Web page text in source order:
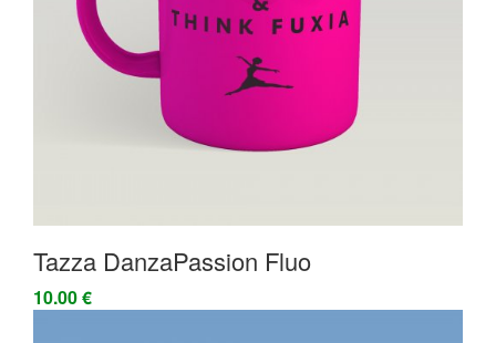
Tazza DanzaPassion Fluo
10.00 €